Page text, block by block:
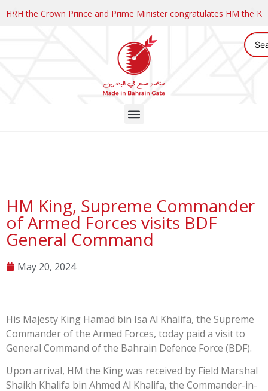
HRH the Crown Prince and Prime Minister congratulates HM the
HM King, Supreme Commander
of Armed Forces visits BDF
General Command
May 20, 2024
His Majesty King Hamad bin Isa Al Khalifa, the Supreme
Commander of the Armed Forces, today paid a visit to
General Command of the Bahrain Defence Force (BDF).
Upon arrival, HM the King was received by Field Marshal
Shaikh Khalifa bin Ahmed Al Khalifa, the Commander-in-